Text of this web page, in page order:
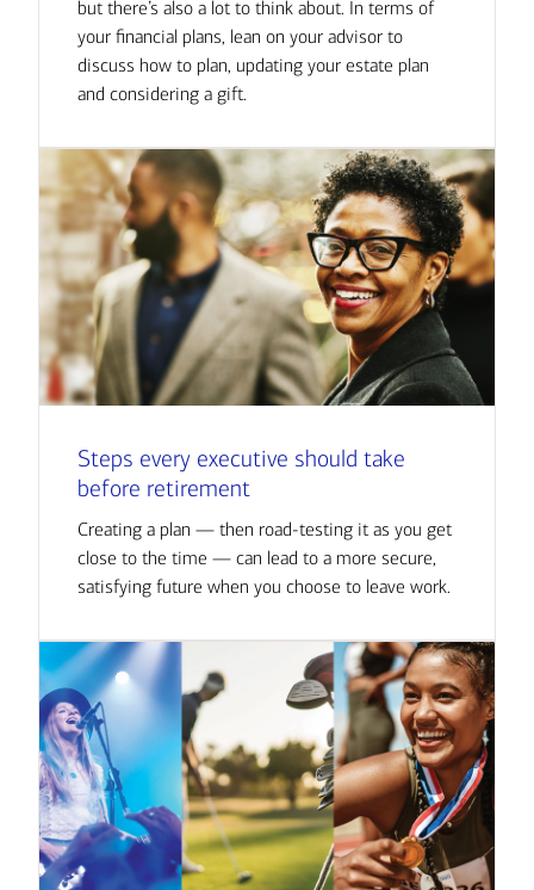
but there’s also a lot to think about. In terms of
your financial plans, lean on your advisor to
discuss how to plan, updating your estate plan
and considering a gift.
Steps every executive should take
before retirement
Creating a plan — then road-testing it as you get
close to the time — can lead to a more secure,
satisfying future when you choose to leave work.